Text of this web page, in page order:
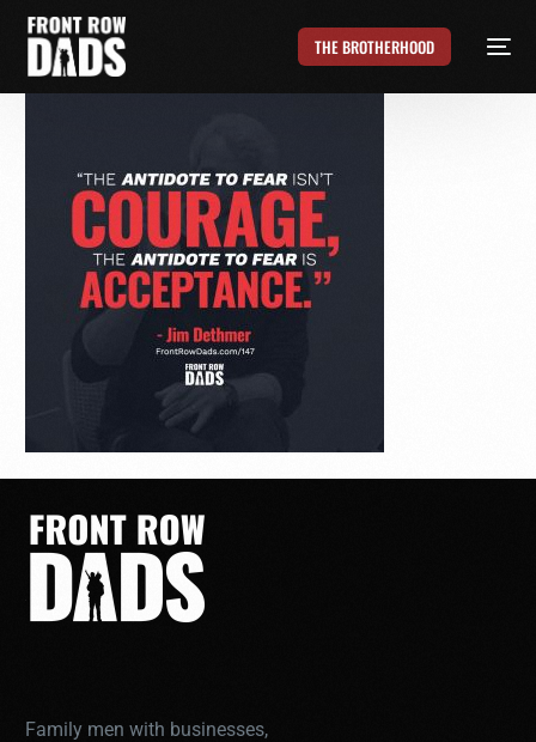
THE BROTHERHOOD
Family men with businesses,